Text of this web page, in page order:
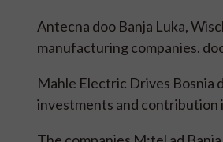
Antecna doo Banja Luka,
manufacturing companies.
Mahle Electric Drives Bosnia
investments and contribution